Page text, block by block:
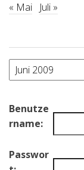
« Mai
Juli »
Archiv
Benutze
rname:
Passwor